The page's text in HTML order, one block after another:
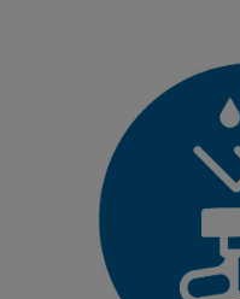
Corrosion-resistant